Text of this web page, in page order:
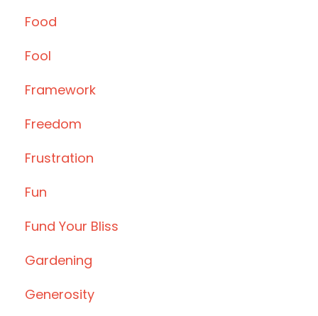
Food
Fool
Framework
Freedom
Frustration
Fun
Fund Your Bliss
Gardening
Generosity